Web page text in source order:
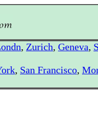
, Zurich, Geneva,
, San Francisco,